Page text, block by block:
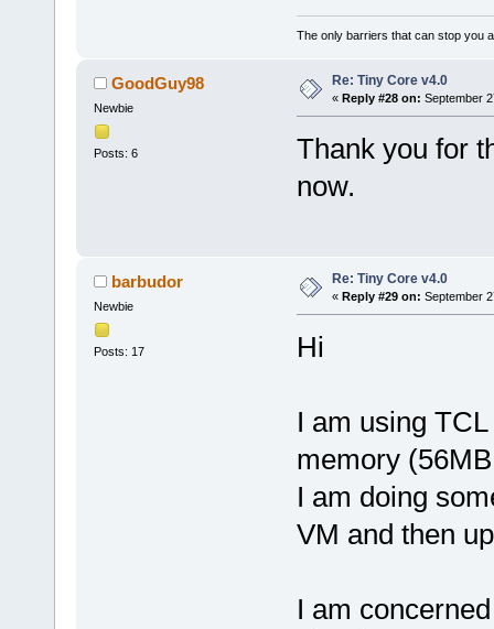
The only barriers that can stop you
GoodGuy98
Newbie
Posts: 6
Re: Tiny Core v4.0
« Reply #28 on: September
Thank you for
now.
barbudor
Newbie
Posts: 17
Re: Tiny Core v4.0
« Reply #29 on: September
Hi
I am using
memory
I am doing
VM and then
I am